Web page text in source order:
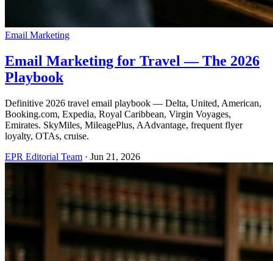
Email Marketing
Email Marketing for Travel — The 2026
Playbook
Definitive 2026 travel email playbook — Delta, United, American,
Booking.com, Expedia, Royal Caribbean, Virgin Voyages,
Emirates. SkyMiles, MileagePlus, AAdvantage, frequent flyer
loyalty, OTAs, cruise.
EPR Editorial Team · Jun 21, 2026